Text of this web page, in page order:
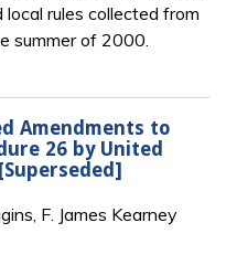
rules collected from
summer of 2000.
Amendments to
26 by United
F. James Kearney